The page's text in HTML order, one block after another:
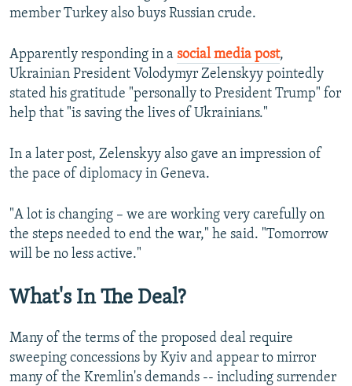
member Turkey also buys Russian crude.
Apparently responding in a social media post,
Ukrainian President Volodymyr Zelenskyy pointedly
stated his gratitude "personally to President Trump" for
help that "is saving the lives of Ukrainians."
In a later post, Zelenskyy also gave an impression of
the pace of diplomacy in Geneva.
"A lot is changing – we are working very carefully on
the steps needed to end the war," he said. "Tomorrow
will be no less active."
What's In The Deal?
Many of the terms of the proposed deal require
sweeping concessions by Kyiv and appear to mirror
many of the Kremlin's demands -- including surrender